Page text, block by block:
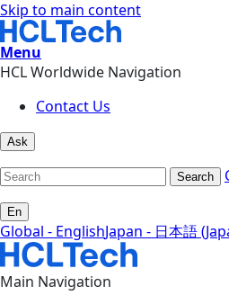
Skip to main content
Menu
HCL Worldwide Navigation
Contact Us
Ask
Search
En
Global - EnglishJapan - 日本語
Main Navigation